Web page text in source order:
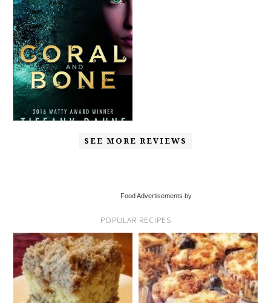
SEE MORE REVIEWS
Food Advertisements by
POPULAR RECIPES